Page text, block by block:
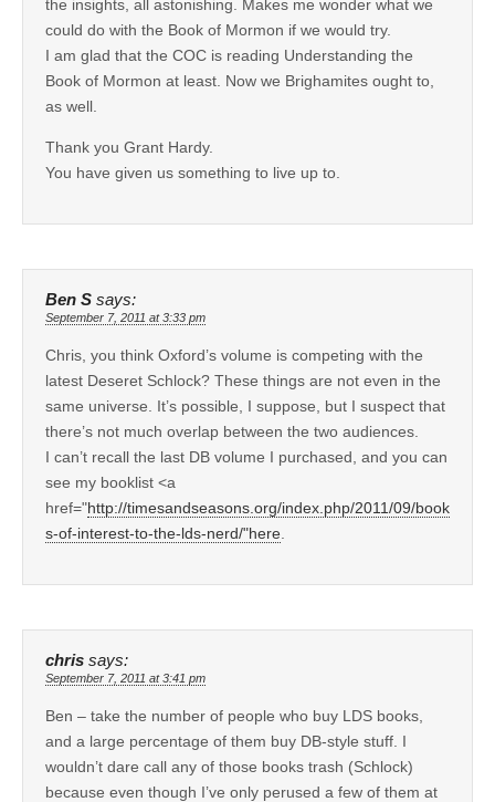
the insights, all astonishing. Makes me wonder what we
could do with the Book of Mormon if we would try.
I am glad that the COC is reading Understanding the
Book of Mormon at least. Now we Brighamites ought to,
as well.
Thank you Grant Hardy.
You have given us something to live up to.
Ben S says:
September 7, 2011 at 3:33 pm
Chris, you think Oxford’s volume is competing with the
latest Deseret Schlock? These things are not even in the
same universe. It’s possible, I suppose, but I suspect that
there’s not much overlap between the two audiences.
I can’t recall the last DB volume I purchased, and you can
see my booklist <a
href="http://timesandseasons.org/index.php/2011/09/book
s-of-interest-to-the-lds-nerd/"here
chris says:
September 7, 2011 at 3:41 pm
Ben – take the number of people who buy LDS books,
and a large percentage of them buy DB-style stuff. I
wouldn’t dare call any of those books trash (Schlock)
because even though I’ve only perused a few of them at